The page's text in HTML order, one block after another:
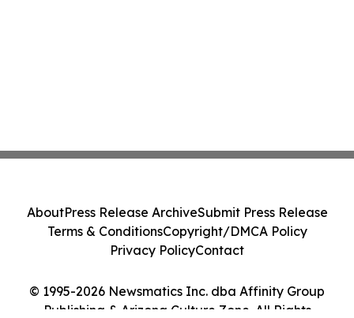
© 1995-2026 Newsmatics Inc. dba Affinity Group
Publishing & Arizona Culture Zone. All Rights
AboutPress Release ArchiveSubmit Press Release
Terms & ConditionsCopyright/DMCA Policy
Privacy PolicyContact